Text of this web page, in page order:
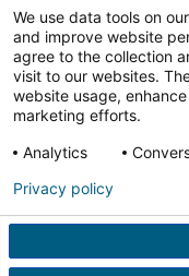
Other
Follow us
HIPAA Privacy
We use data tools on
and improve website
agree to the collection
visit to our websites.
website usage,
marketing efforts.
Analytics
Privacy policy